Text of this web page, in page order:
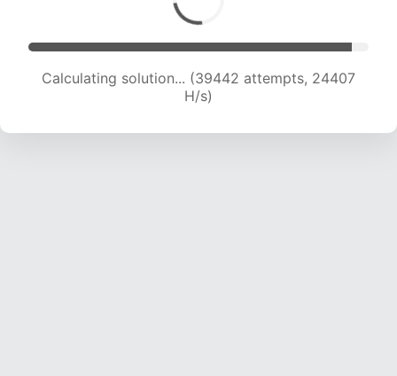
Calculating solution... (39442 attempts, 24407
H/s)